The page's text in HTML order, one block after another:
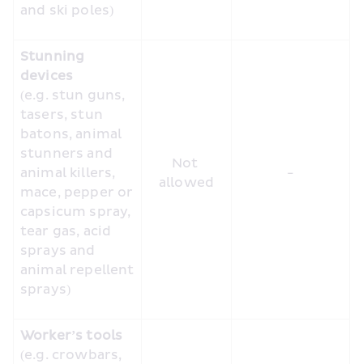
and ski poles)
Stunning
devices
(e.g. stun guns,
tasers, stun
batons, animal
stunners and
animal killers,
mace, pepper or
capsicum spray,
tear gas, acid
sprays and
animal repellent
sprays)
Not
allowed
-
Worker’s tools
(e.g. crowbars,